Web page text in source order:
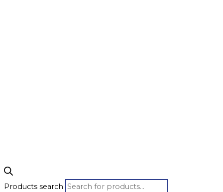
Products search